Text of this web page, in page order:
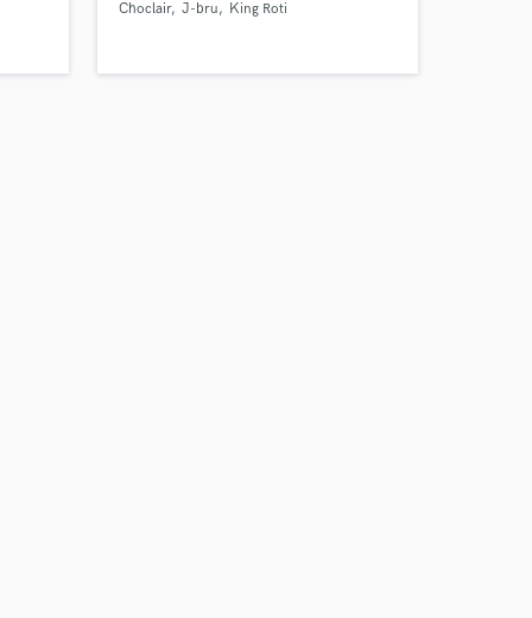
by known artists, on much music,
Choclair J-bru King Roti